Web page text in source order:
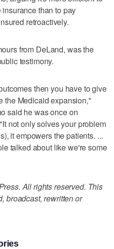
than to pay
retroactively.
from DeLand, was the
testimony.
then you have to give
the Medicaid expansion,"
said he was once on
not only solves your problem
it empowers the patients. ...
talked about like we're some
All rights reserved. This
broadcast, rewritten or